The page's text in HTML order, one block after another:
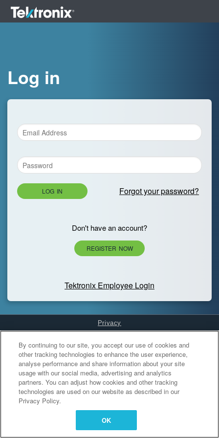
Log in
LOG IN Forgot your password?
Don't have an account?
REGISTER NOW
Tektronix Employee Login
Privacy
Cookies Settings
By continuing to our site, you accept our use of cookies and
other tracking technologies to enhance the user experience,
analyse performance and share information about your site
usage with our social media, advertising and analytics
partners. You can adjust how cookies and other tracking
technologies are used on our website as described in our
Privacy Policy.
OK